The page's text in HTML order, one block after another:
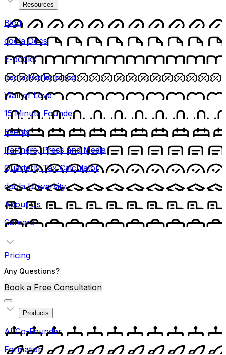
Resources
Blog
doola Docs
E-books
doola Marketplace
Wall of Love
15 Minute Founder
Events
Partners, Press and Media
Quarterly Tax Calculator
doola University
About Us
Careers
Pricing
Any Questions?
Book a Free Consultation
Products
AI Co-Founder
Formation